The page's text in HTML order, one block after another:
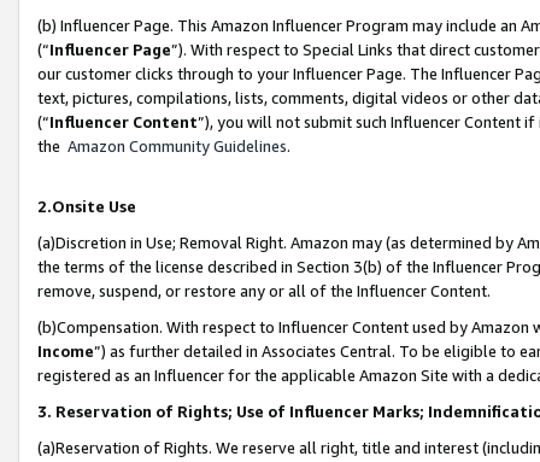
(b) Influencer Page. This Amazon Influencer Program may include an
(“Influencer Page”). With respect to Special Links that direct
our customer clicks through to your Influencer Page. The Influencer
text, pictures, compilations, lists, comments, digital videos or other
(“Influencer Content”), you will not submit such Influencer Content
the Amazon Community Guidelines.
2.Onsite Use
(a)Discretion in Use; Removal Right. Amazon may (as determined by
the terms of the license described in Section 3(b) of the Influencer
remove, suspend, or restore any or all of the Influencer Content.
(b)Compensation. With respect to Influencer Content used by
Income”) as further detailed in Associates Central. To be eligible to
registered as an Influencer for the applicable Amazon Site with a
3. Reservation of Rights; Use of Influencer Marks;
(a)Reservation of Rights. We reserve all right, title and interest